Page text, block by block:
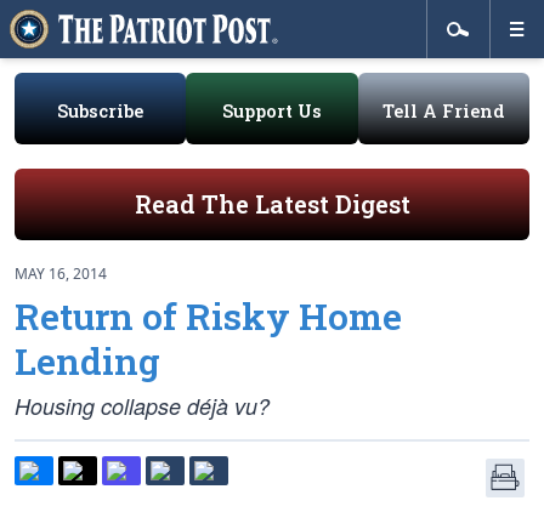
Subscribe Support Us Tell A Friend
Read The Latest Digest
MAY 16, 2014
Return of Risky Home
Lending
Housing collapse déjà vu?